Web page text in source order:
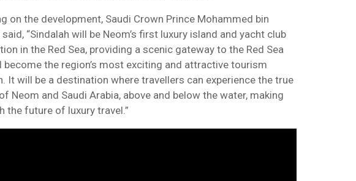
on the development, Saudi Crown Prince Mohammed bin
said, “Sindalah will be Neom’s first luxury island and yacht club
in the Red Sea, providing a scenic gateway to the Red Sea
become the region’s most exciting and attractive tourism
It will be a destination where travellers can experience the true
Neom and Saudi Arabia, above and below the water, making
the future of luxury travel.”